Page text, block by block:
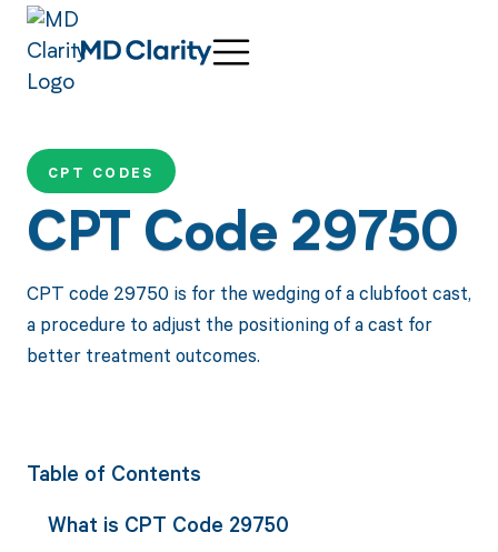
CPT CODES
CPT Code 29750
CPT code 29750 is for the wedging of a clubfoot cast,
a procedure to adjust the positioning of a cast for
better treatment outcomes.
Table of Contents
What is CPT Code 29750